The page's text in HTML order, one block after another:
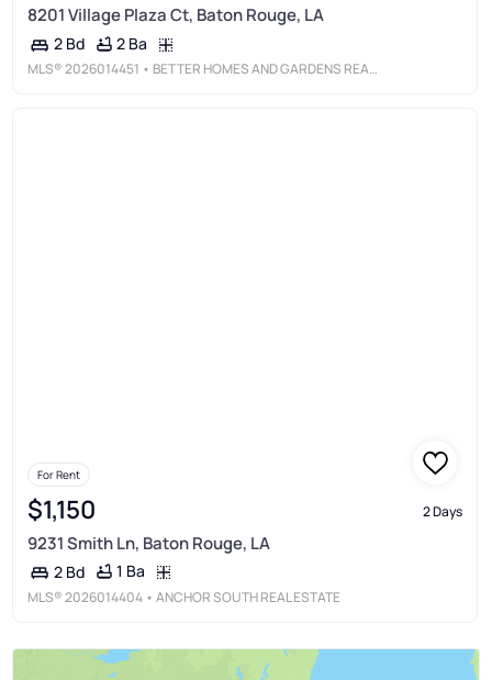
8201 Village Plaza Ct, Baton Rouge, LA
2 Bd 2 Ba
MLS®2026014451 • BETTER HOMES AND GARDENS REAL ESTATE - TIGER TOWN BR
For Rent
$1,150 2 Days
9231 Smith Ln, Baton Rouge, LA
2 Bd 1 Ba
MLS®2026014404 • ANCHOR SOUTH REAL ESTATE